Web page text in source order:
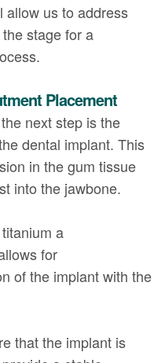
allow us to address
stage for a
Placement
next step is the
dental implant. This
in the gum tissue
into the jawbone.
a
for
of the implant with the
that the implant is